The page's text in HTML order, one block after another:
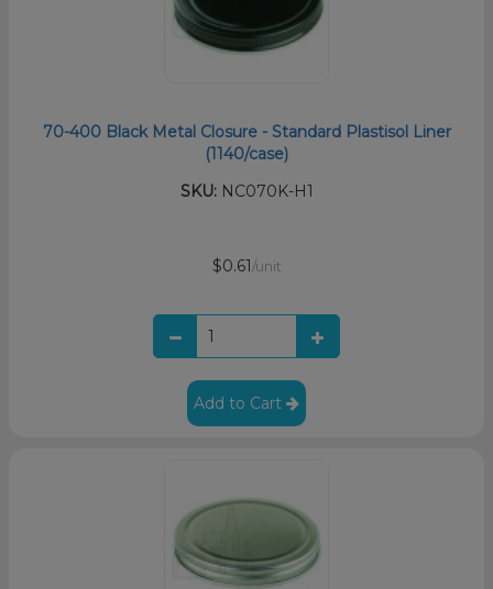
70-400 Black Metal Closure - Standard Plastisol Liner
(1140/case)
SKU:NC070K-H1
$0.61 /unit
Add to Cart